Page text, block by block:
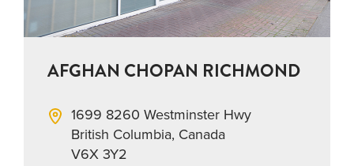
AFGHAN CHOPAN RICHMOND
1699 8260 Westminster Hwy
British Columbia, Canada
V6X 3Y2